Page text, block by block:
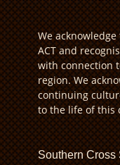
We
ACT and
with connection
region. We
continuing
to the life of this
Southern Cross